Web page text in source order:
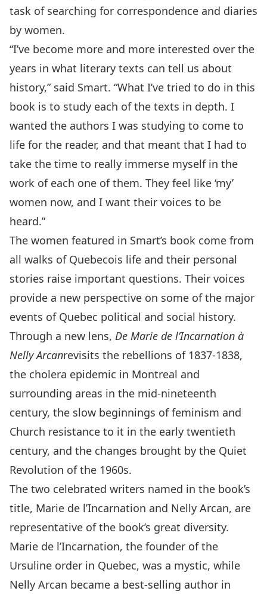
task of searching for correspondence and diaries
by women.
“I’ve become more and more interested over the
years in what literary texts can tell us about
history,” said Smart. “What I’ve tried to do in this
book is to study each of the texts in depth. I
wanted the authors I was studying to come to
life for the reader, and that meant that I had to
take the time to really immerse myself in the
work of each one of them. They feel like ‘my’
women now, and I want their voices to be
heard.”
The women featured in Smart’s book come from
all walks of Quebecois life and their personal
stories raise important questions. Their voices
provide a new perspective on some of the major
events of Quebec political and social history.
Through a new lens, De Marie de l’Incarnation à
Nelly Arcanrevisits the rebellions of 1837-1838,
the cholera epidemic in Montreal and
surrounding areas in the mid-nineteenth
century, the slow beginnings of feminism and
Church resistance to it in the early twentieth
century, and the changes brought by the Quiet
Revolution of the 1960s.
The two celebrated writers named in the book’s
title, Marie de l’Incarnation and Nelly Arcan, are
representative of the book’s great diversity.
Marie de l’Incarnation, the founder of the
Ursuline order in Quebec, was a mystic, while
Nelly Arcan became a best-selling author in